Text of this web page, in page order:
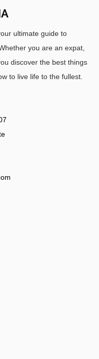
ultimate guide to
you are an expat,
discover the best things
to live life to the fullest.